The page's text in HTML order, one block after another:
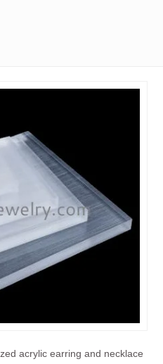
acrylic earring and necklace